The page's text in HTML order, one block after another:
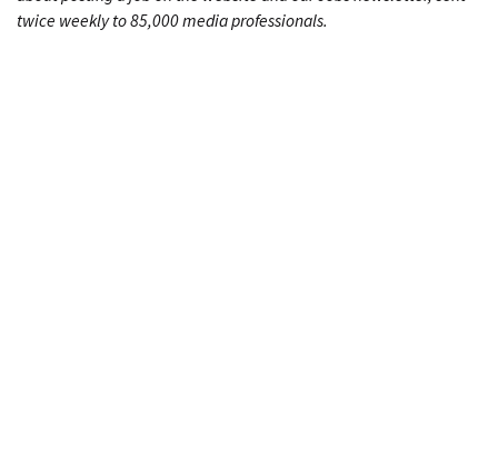
twice weekly to 85,000 media professionals.